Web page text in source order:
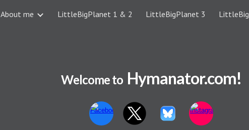
Skip to main content Skip to
About me LittleBigPlanet 1 & 2 LittleBigPlanet 3
Welcome to Hymanator.com!